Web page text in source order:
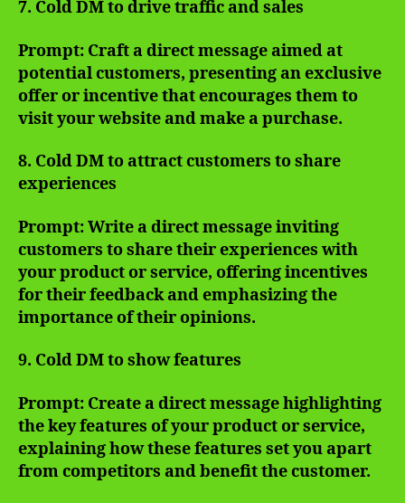
7. Cold DM to drive traffic and sales
Prompt: Craft a direct message aimed at
potential customers, presenting an exclusive
offer or incentive that encourages them to
visit your website and make a purchase.
8. Cold DM to attract customers to share
experiences
Prompt: Write a direct message inviting
customers to share their experiences with
your product or service, offering incentives
for their feedback and emphasizing the
importance of their opinions.
9. Cold DM to show features
Prompt: Create a direct message highlighting
the key features of your product or service,
explaining how these features set you apart
from competitors and benefit the customer.